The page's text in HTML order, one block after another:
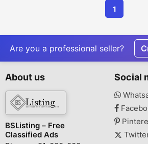
1
Are you a professional seller?
About us
BSListing – Free
Classified Ads
Social